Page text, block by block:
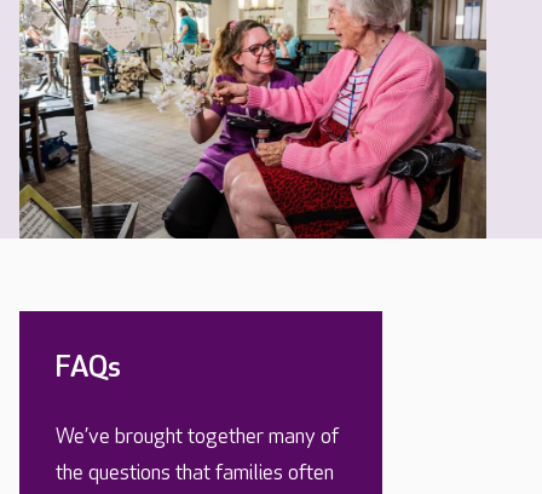
FAQs
We’ve brought together many of
the questions that families often